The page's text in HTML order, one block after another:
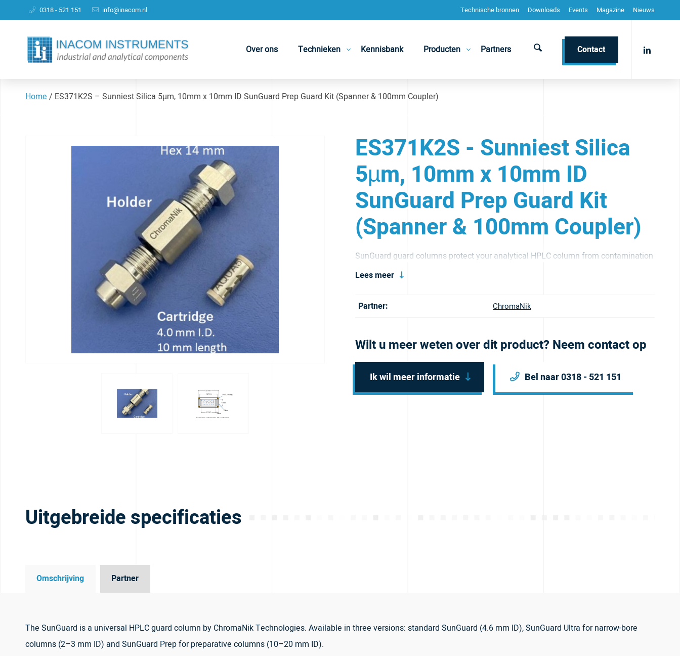
Technische bronnen Downloads Events Magazine Nieuws
0318 - 521 151 info@inacom.nl
Over ons Technieken Kennisbank Producten Partners Contact
Home/ ES371K2S – Sunniest Silica 5µm, 10mm x 10mm ID SunGuard Prep Guard Kit (Spanner & 100mm Coupler)
ES371K2S - Sunniest Silica
5µm, 10mm x 10mm ID
SunGuard Prep Guard Kit
(Spanner & 100mm Coupler)
SunGuard guard columns protect your analytical HPLC column from contamination
and extend its service life.
Lees meer
Partner: ChromaNik
Wilt u meer weten over dit product? Neem contact op
Ik wil meer informatie Bel naar 0318 - 521 151
Uitgebreide specificaties
Omschrijving Partner
The SunGuard is a universal HPLC guard column by ChromaNik Technologies. Available in three versions: standard SunGuard (4.6 mm ID), SunGuard Ultra for narrow-bore
columns (2–3 mm ID) and SunGuard Prep for preparative columns (10–20 mm ID).